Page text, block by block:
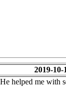
2019-10-
helped me with